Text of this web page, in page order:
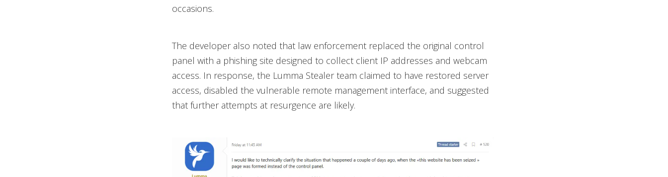
occasions.
The developer also noted that law enforcement replaced the original control
panel with a phishing site designed to collect client IP addresses and webcam
access. In response, the Lumma Stealer team claimed to have restored server
access, disabled the vulnerable remote management interface, and suggested
that further attempts at resurgence are likely.